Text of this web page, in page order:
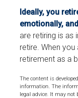
Ideally, you
emotionally,
are retiring is
retire. When
retirement as a
The content is
information. The
legal advice. It may not